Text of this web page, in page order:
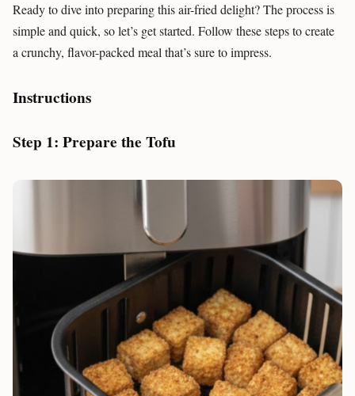
Ready to dive into preparing this air-fried delight? The process is
simple and quick, so let’s get started. Follow these steps to create
a crunchy, flavor-packed meal that’s sure to impress.
Instructions
Step 1: Prepare the Tofu